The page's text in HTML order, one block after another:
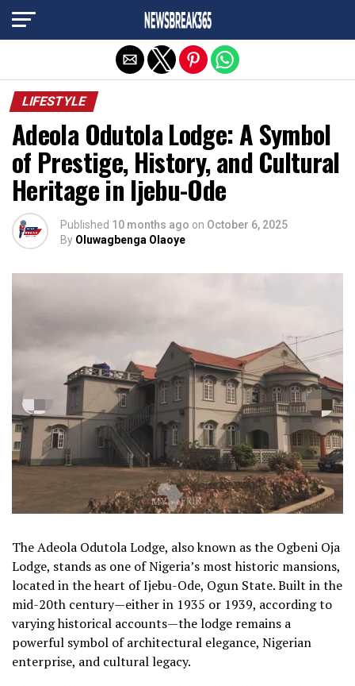
LIFESTYLE
Adeola Odutola Lodge: A Symbol
of Prestige, History, and Cultural
Heritage in Ijebu-Ode
Published 10 months ago on October 6, 2025
By Oluwagbenga Olaoye
The Adeola Odutola Lodge, also known as the Ogbeni Oja
Lodge, stands as one of Nigeria’s most historic mansions,
located in the heart of Ijebu-Ode, Ogun State. Built in the
mid-20th century—either in 1935 or 1939, according to
varying historical accounts—the lodge remains a
powerful symbol of architectural elegance, Nigerian
enterprise, and cultural legacy.
Exit mobile version